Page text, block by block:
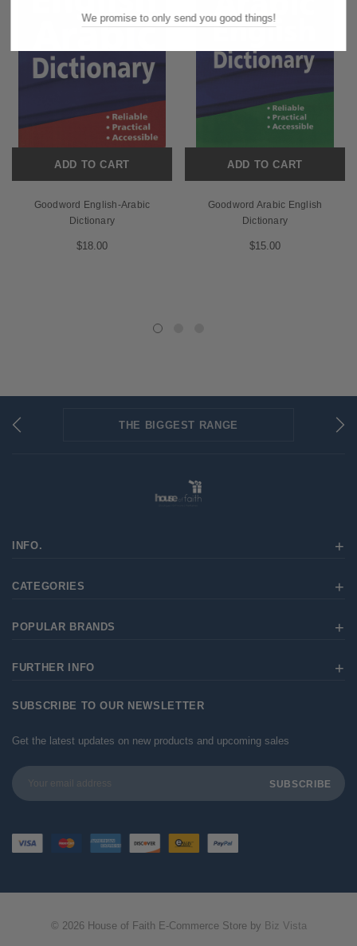
ADD TO CART
Goodword English-Arabic
Dictionary
$18.00
ADD TO CART
Goodword Arabic English
Dictionary
$15.00
FLAT RATE SHIPPING
SECURED PAYMENTS
THE BIGGEST RANGE
INFO.
CATEGORIES
POPULAR BRANDS
FURTHER INFO
SUBSCRIBE TO OUR NEWSLETTER
Get the latest updates on new products and upcoming sales
Email
Address
© 2026 House of Faith E-Commerce Store by Biz Vista
We promise to only send you good things!